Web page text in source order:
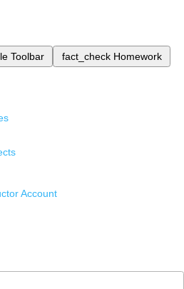
Toolbar fact_check Homework
Account